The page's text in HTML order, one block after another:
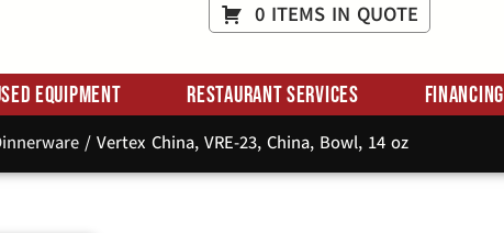
0 ITEMS IN QUOTE
Equipment Restaurant Services Financing
/ Vertex China, VRE-23, China, Bowl, 14 oz